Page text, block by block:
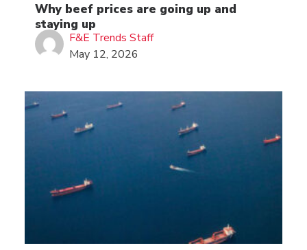
Why beef prices are going up and
staying up
F&E Trends Staff
May 12, 2026